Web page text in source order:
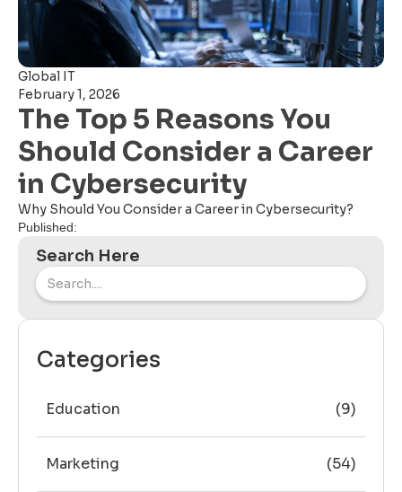
Global IT
February 1, 2026
The Top 5 Reasons You
Should Consider a Career
in Cybersecurity
Why Should You Consider a Career in Cybersecurity?
Published:
Search Here
Categories
Education (9)
Marketing (54)